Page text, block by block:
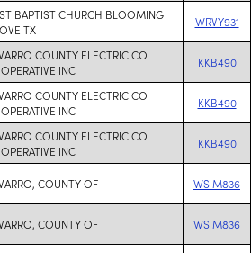
BAPTIST CHURCH BLOOMING
TX
WRVY931
COUNTY ELECTRIC CO
INC
KKB490
COUNTY ELECTRIC CO
INC
KKB490
COUNTY ELECTRIC CO
INC
KKB490
COUNTY OF WSIM836
COUNTY OF WSIM836